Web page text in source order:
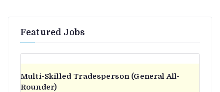
Featured Jobs
Multi-Skilled Tradesperson (General All-
Rounder)